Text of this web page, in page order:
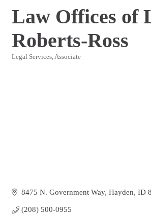
Law Offices of
Roberts-Ross
Legal Services Associate
8475 N. Government Way Hayden ID
(208) 500-0955